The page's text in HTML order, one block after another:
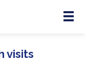
Menu
visits